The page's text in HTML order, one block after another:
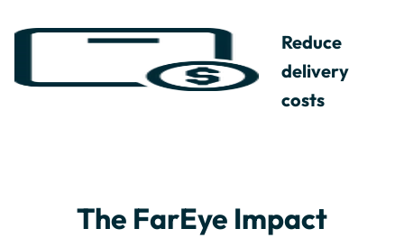
Reduce
delivery
costs
The FarEye Impact